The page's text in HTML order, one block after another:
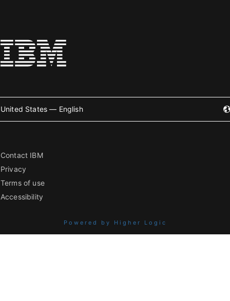
United States — English
Contact IBM
Privacy
Terms of use
Accessibility
Powered by Higher Logic